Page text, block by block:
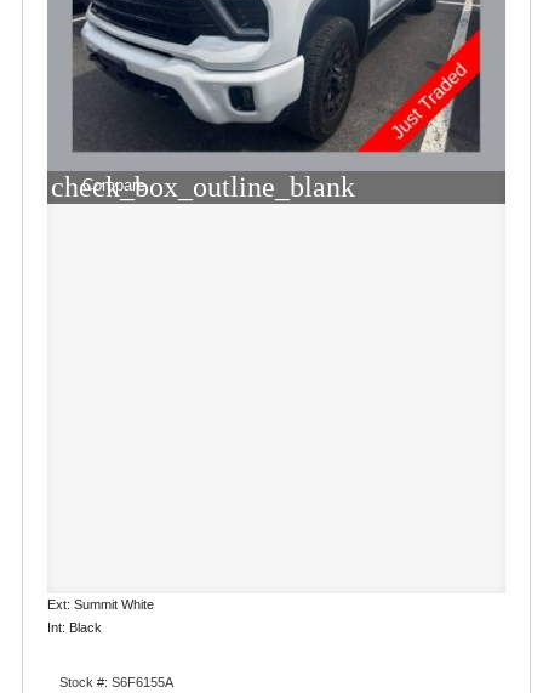
check_box_outline_blank
Compare
Ext: Summit White
Int: Black
Stock #: S6F6155A